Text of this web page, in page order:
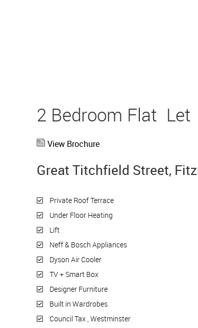
2 Bedroom Flat Let
View Brochure
Great Titchfield Street,
Private Roof Terrace
Under Floor Heating
Lift
Neff & Bosch Appliances
Dyson Air Cooler
TV + Smart Box
Designer Furniture
Built in Wardrobes
Council Tax , Westminster